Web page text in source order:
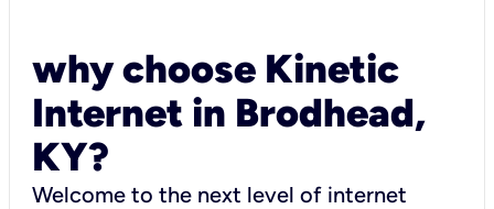
why choose Kinetic
Internet in Brodhead,
KY?
Welcome to the next level of internet